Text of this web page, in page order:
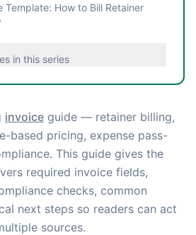
Template: How to Bill Retainer
in this series
invoice guide — retainer billing,
based pricing, expense pass-
This guide gives the
required invoice fields,
checks, common
next steps so readers can act
sources.